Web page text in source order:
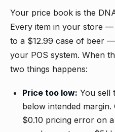
Your price book is the
Every item in your store
to a $12.99 case of beer
your POS system. When
two things happens:
Price too low: You sell
below intended
$0.10 pricing error on